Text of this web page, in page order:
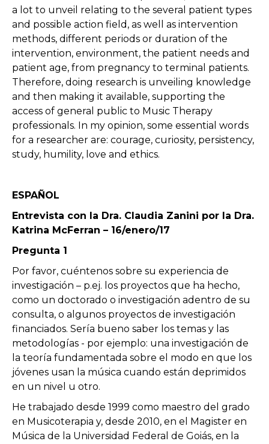
a lot to unveil relating to the several patient types
and possible action field, as well as intervention
methods, different periods or duration of the
intervention, environment, the patient needs and
patient age, from pregnancy to terminal patients.
Therefore, doing research is unveiling knowledge
and then making it available, supporting the
access of general public to Music Therapy
professionals. In my opinion, some essential words
for a researcher are: courage, curiosity, persistency,
study, humility, love and ethics.
ESPAÑOL
Entrevista con la Dra. Claudia Zanini por la Dra.
Katrina McFerran – 16/enero/17
Pregunta 1
Por favor, cuéntenos sobre su experiencia de
investigación – p.ej. los proyectos que ha hecho,
como un doctorado o investigación adentro de su
consulta, o algunos proyectos de investigación
financiados. Sería bueno saber los temas y las
metodologías - por ejemplo: una investigación de
la teoría fundamentada sobre el modo en que los
jóvenes usan la música cuando están deprimidos
en un nivel u otro.
He trabajado desde 1999 como maestro del grado
en Musicoterapia y, desde 2010, en el Magister en
Música de la Universidad Federal de Goiás, en la